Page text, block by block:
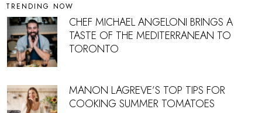
TRENDING NOW
CHEF MICHAEL ANGELONI BRINGS A
TASTE OF THE MEDITERRANEAN TO
TORONTO
MANON LAGREVE’S TOP TIPS FOR
COOKING SUMMER TOMATOES